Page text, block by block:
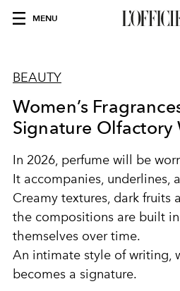
MENU
BEAUTY
Women’s
Signature Olfactory
In 2026, perfume will be
It accompanies, underlines,
Creamy textures, dark fruits
the compositions are built
themselves over time.
An intimate style of writing,
becomes a signature.